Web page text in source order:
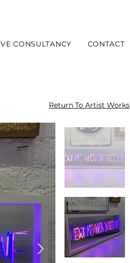
CONSULTANCY CONTACT
Return To Artist Works